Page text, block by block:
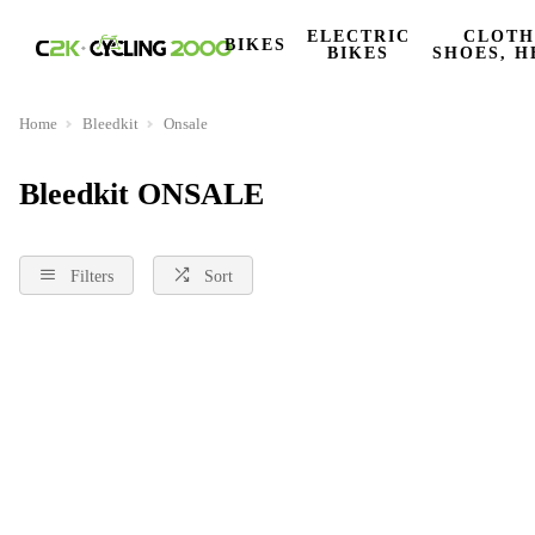
BIKES
ELECTRIC
BIKES
SHOES,
Home Bleedkit Onsale
Bleedkit ONSALE
Filters Sort